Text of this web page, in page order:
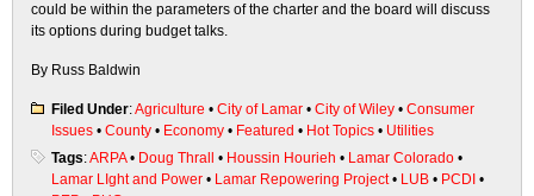
could be within the parameters of the charter and the board will discuss
its options during budget talks.
By Russ Baldwin
Filed Under:Agriculture • City of Lamar • City of Wiley • Consumer
Issues • County • Economy • Featured • Hot Topics • Utilities
Tags:ARPA• Doug Thrall • Houssin Hourieh • Lamar Colorado •
Lamar LIght and Power • Lamar Repowering Project• LUB • PCDI •